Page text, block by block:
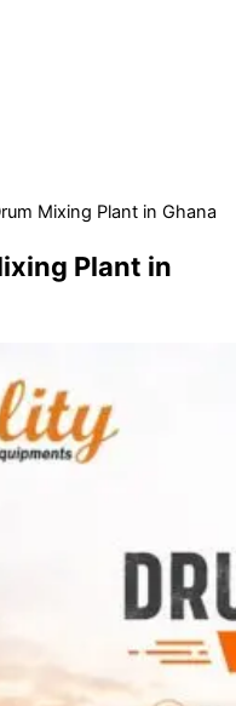
Mixing Plant in Ghana
Plant in